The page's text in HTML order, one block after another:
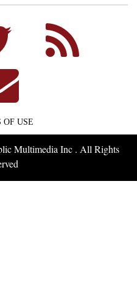
OF USE
Multimedia Inc . All Rights